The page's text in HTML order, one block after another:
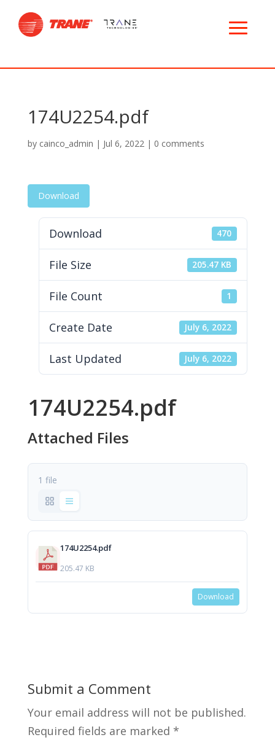
174U2254.pdf
by cainco_admin | Jul 6, 2022| 0 comments
Download
Download 470
File Size 205.47 KB
File Count 1
Create Date July 6, 2022
Last Updated July 6, 2022
174U2254.pdf
Attached Files
1 file
174U2254.pdf
205.47 KB
Download
Submit a Comment
Your email address will not be published.
Required fields are marked *